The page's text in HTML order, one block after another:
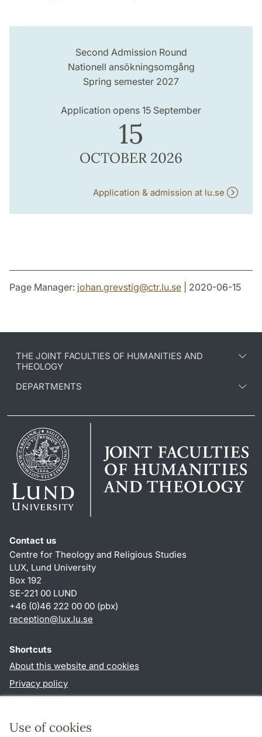
Use of cookies
Second Admission Round
Nationell ansökningsomgång
Spring semester 2027
Application opens 15 September
15
OCTOBER 2026
Application & admission at lu.se
Page Manager: johan.grevstig@ctr.lu.se | 2020-06-15
THE JOINT FACULTIES OF HUMANITIES AND
THEOLOGY
DEPARTMENTS
Contact us
Centre for Theology and Religious Studies
LUX, Lund University
Box 192
SE-221 00 LUND
+46 (0)46 222 00 00 (pbx)
reception@lux.lu.se
Shortcuts
About this website and cookies
Privacy policy